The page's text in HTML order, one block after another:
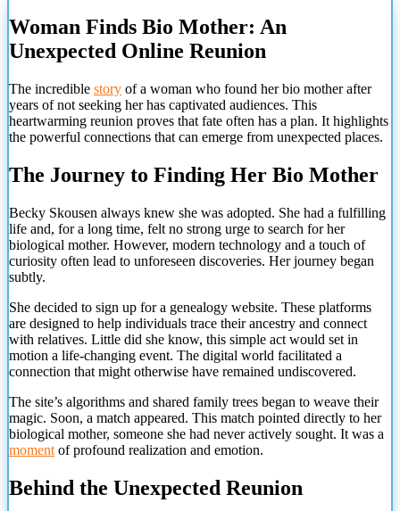
Woman Finds Bio Mother: An
Unexpected Online Reunion
The incredible story of a woman who found her bio mother after
years of not seeking her has captivated audiences. This
heartwarming reunion proves that fate often has a plan. It highlights
the powerful connections that can emerge from unexpected places.
The Journey to Finding Her Bio Mother
Becky Skousen always knew she was adopted. She had a fulfilling
life and, for a long time, felt no strong urge to search for her
biological mother. However, modern technology and a touch of
curiosity often lead to unforeseen discoveries. Her journey began
subtly.
She decided to sign up for a genealogy website. These platforms
are designed to help individuals trace their ancestry and connect
with relatives. Little did she know, this simple act would set in
motion a life-changing event. The digital world facilitated a
connection that might otherwise have remained undiscovered.
The site’s algorithms and shared family trees began to weave their
magic. Soon, a match appeared. This match pointed directly to her
biological mother, someone she had never actively sought. It was a
moment of profound realization and emotion.
Behind the Unexpected Reunion